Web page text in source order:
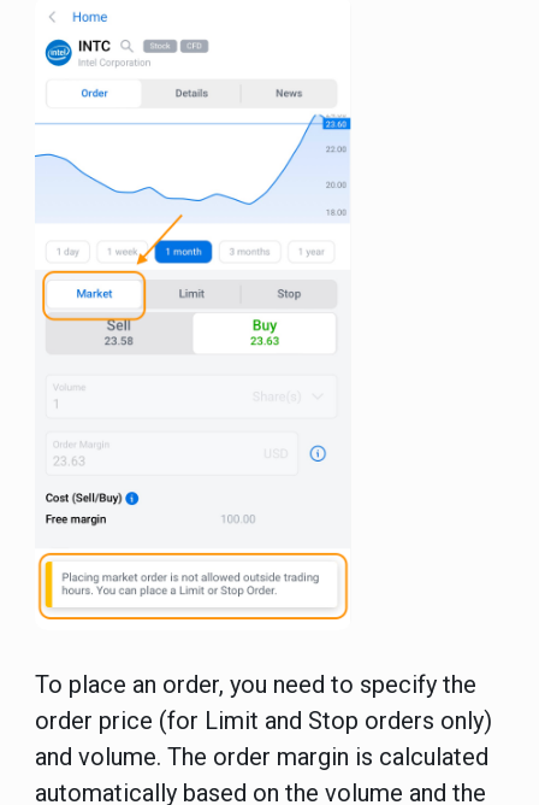
To place an order, you need to specify the
order price (for Limit and Stop orders only)
and volume. The order margin is calculated
automatically based on the volume and the